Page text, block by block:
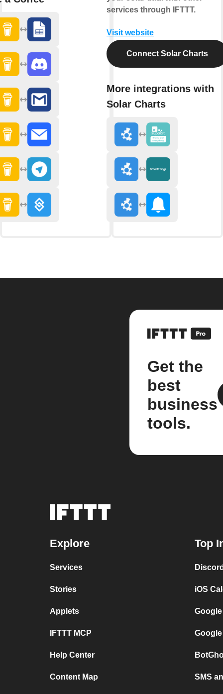
services through IFTTT.
Visit website
Connect Solar Charts
More integrations with
Solar Charts
Get the
best
business
tools.
Explore
Services
Stories
Applets
IFTTT MCP
Help Center
Content Map
Top
iOS
SMS